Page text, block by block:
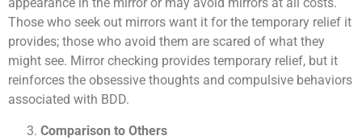
Those who seek out mirrors want it for the temporary relief it
provides; those who avoid them are scared of what they
might see. Mirror checking provides temporary relief, but it
reinforces the obsessive thoughts and compulsive behaviors
associated with BDD.
Comparison to Others